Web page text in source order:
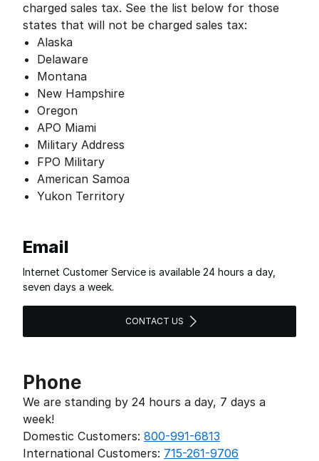
charged sales tax. See the list below for those
states that will not be charged sales tax:
Alaska
Delaware
Montana
New Hampshire
Oregon
APO Miami
Military Address
FPO Military
American Samoa
Yukon Territory
Email
Internet Customer Service is available 24 hours a day,
seven days a week.
CONTACT US
Phone
We are standing by 24 hours a day, 7 days a
week!
Domestic Customers: 800-991-6813
International Customers: 715-261-9706